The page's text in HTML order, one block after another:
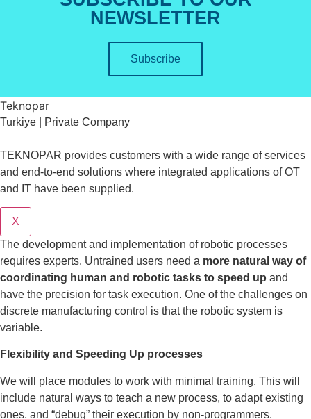
NEWSLETTER
Subscribe
Teknopar
Turkiye | Private Company
TEKNOPAR provides customers with a wide range of services
and end-to-end solutions where integrated applications of OT
and IT have been supplied.
X
The development and implementation of robotic processes
requires experts. Untrained users need a more natural way of
coordinating human and robotic tasks to speed up and
have the precision for task execution. One of the challenges on
discrete manufacturing control is that the robotic system is
variable.
Flexibility and Speeding Up processes
We will place modules to work with minimal training. This will
include natural ways to teach a new process, to adapt existing
ones, and “debug” their execution by non-programmers.